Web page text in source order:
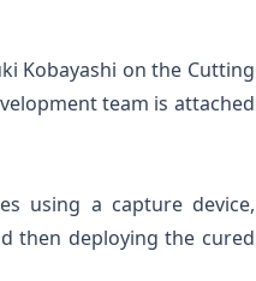
Kobayashi on the Cutting
team is attached
using a capture device,
then deploying the cured